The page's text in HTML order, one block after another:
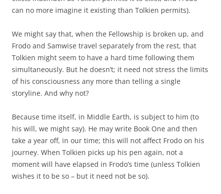
can no more imagine it existing than Tolkien permits).
We might say that, when the Fellowship is broken up, and
Frodo and Samwise travel separately from the rest, that
Tolkien might seem to have a hard time following them
simultaneously. But he doesn’t; it need not stress the limits
of his consciousness any more than telling a single
storyline. And why not?
Because time itself, in Middle Earth, is subject to him (to
his will, we might say). He may write Book One and then
take a year off, in our time; this will not affect Frodo on his
journey. When Tolkien picks up his pen again, not a
moment will have elapsed in Frodo’s time (unless Tolkien
wishes it to be so – but it need not be so).